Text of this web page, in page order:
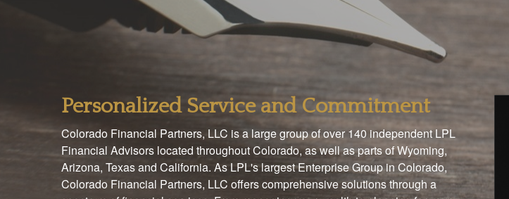
Personalized Service and Commitment
Colorado Financial Partners, LLC is a large group of over 140 independent LPL
Financial Advisors located throughout Colorado, as well as parts of Wyoming,
Arizona, Texas and California. As LPL's largest Enterprise Group in Colorado,
Colorado Financial Partners, LLC offers comprehensive solutions through a